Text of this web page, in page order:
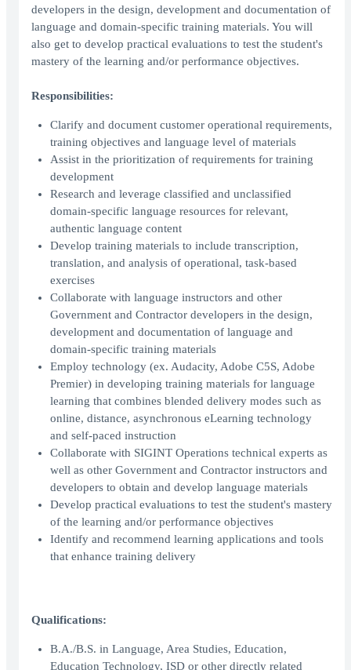
developers in the design, development and documentation of
language and domain-specific training materials. You will
also get to develop practical evaluations to test the student's
mastery of the learning and/or performance objectives.
Responsibilities:
Clarify and document customer operational requirements,
training objectives and language level of materials
Assist in the prioritization of requirements for training
development
Research and leverage classified and unclassified
domain-specific language resources for relevant,
authentic language content
Develop training materials to include transcription,
translation, and analysis of operational, task-based
exercises
Collaborate with language instructors and other
Government and Contractor developers in the design,
development and documentation of language and
domain-specific training materials
Employ technology (ex. Audacity, Adobe C5S, Adobe
Premier) in developing training materials for language
learning that combines blended delivery modes such as
online, distance, asynchronous eLearning technology
and self-paced instruction
Collaborate with SIGINT Operations technical experts as
well as other Government and Contractor instructors and
developers to obtain and develop language materials
Develop practical evaluations to test the student's mastery
of the learning and/or performance objectives
Identify and recommend learning applications and tools
that enhance training delivery
Qualifications:
B.A./B.S. in Language, Area Studies, Education,
Education Technology, ISD or other directly related